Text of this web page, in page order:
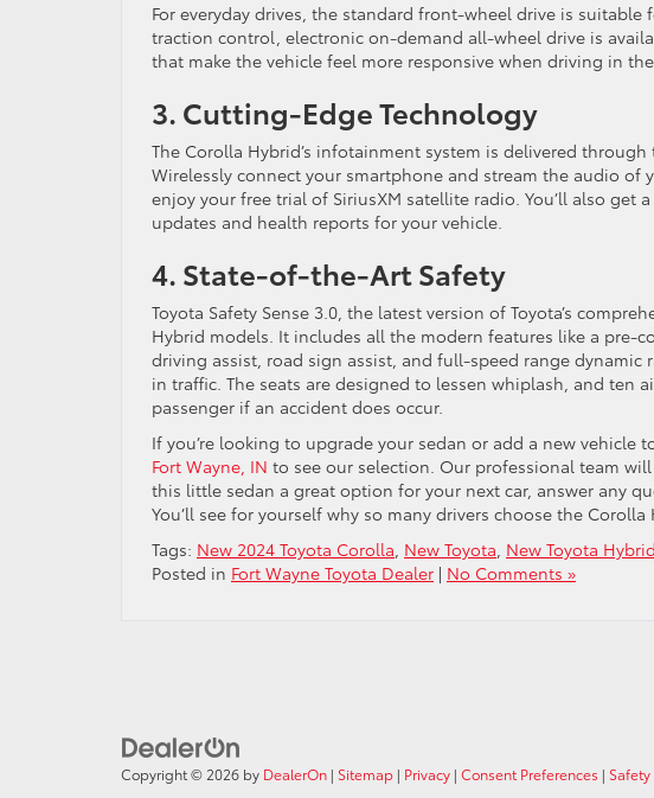
For everyday drives, the standard front-wheel drive is
traction control, electronic on-demand all-wheel drive is
that make the vehicle feel more responsive when driving in
3. Cutting-Edge Technology
The Corolla Hybrid’s infotainment system is delivered
Wirelessly connect your smartphone and stream the audio
enjoy your free trial of SiriusXM satellite radio. You’ll also get
updates and health reports for your vehicle.
4. State-of-the-Art Safety
Toyota Safety Sense 3.0, the latest version of Toyota’s
Hybrid models. It includes all the modern features like a pre-
driving assist, road sign assist, and full-speed range dynamic
in traffic. The seats are designed to lessen whiplash, and ten
passenger if an accident does occur.
If you’re looking to upgrade your sedan or add a new vehicle
Fort Wayne, IN to see our selection. Our professional team
this little sedan a great option for your next car, answer any
You’ll see for yourself why so many drivers choose the Corolla
Tags: New 2024 Toyota Corolla, New Toyota, New Toyota Hybrid
Posted in Fort Wayne Toyota Dealer | No Comments »
Copyright © 2026 by DealerOn | Sitemap | Privacy | Consent Preferences |